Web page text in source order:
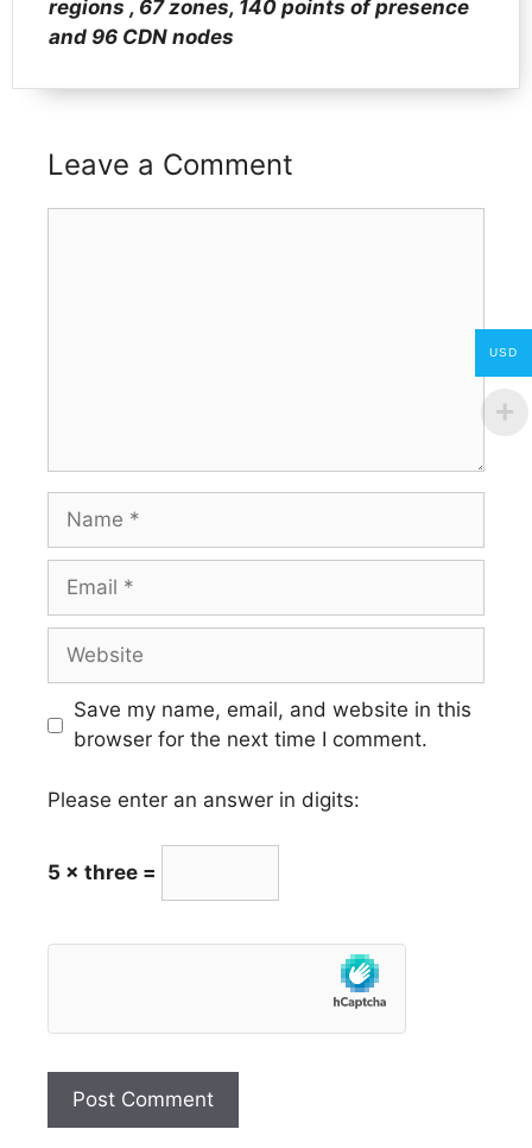
regions , 67 zones, 140 points of presence
and 96 CDN nodes
Leave a Comment
Name
Email
Website
Save my name, email, and website in this
browser for the next time I comment.
Please enter an answer in digits:
5 × three =
USD